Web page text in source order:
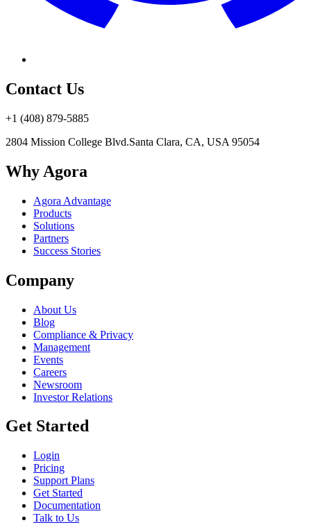
Contact Us
+1 (408) 879-5885
2804 Mission College Blvd.Santa Clara, CA, USA 95054
Why Agora
Agora Advantage
Products
Solutions
Partners
Success Stories
Company
About Us
Blog
Compliance & Privacy
Management
Events
Careers
Newsroom
Investor Relations
Get Started
Login
Pricing
Support Plans
Get Started
Documentation
Talk to Us